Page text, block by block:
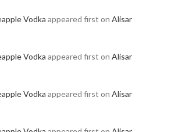
Vodka appeared first on Alisar
Vodka appeared first on Alisar
Vodka appeared first on Alisar